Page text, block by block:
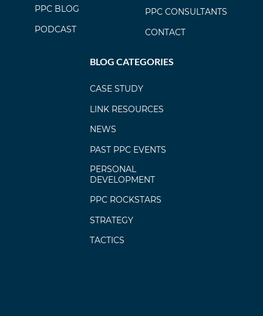
PPC BLOG
PODCAST
PPC CONSULTANTS
CONTACT
BLOG CATEGORIES
CASE STUDY
LINK RESOURCES
NEWS
PAST PPC EVENTS
PERSONAL
DEVELOPMENT
PPC ROCKSTARS
STRATEGY
TACTICS